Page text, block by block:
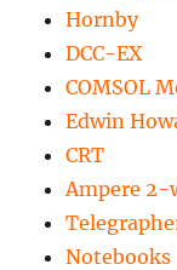
Hornby
DCC-EX
COMSOL
Edwin
CRT
Ampere 2-
Notebooks